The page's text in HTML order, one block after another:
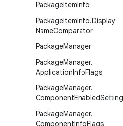
PackageItemInfo
PackageItemInfo.Display
NameComparator
PackageManager
PackageManager.
ApplicationInfoFlags
PackageManager.
ComponentEnabledSetting
PackageManager.
ComponentInfoFlags